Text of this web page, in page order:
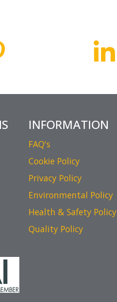
INFORMATION
FAQ's
Cookie Policy
Privacy Policy
Environmental Policy
Health & Safety Policy
Quality Policy